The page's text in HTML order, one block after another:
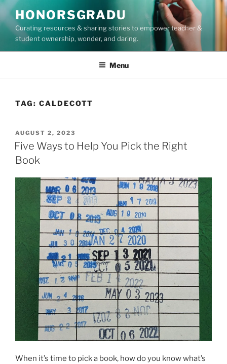
Skip
to
content
HONORSGRADU
Curating resources & sharing stories to empower teacher &
student ownership, wonder, and daring.
Menu
TAG: CALDECOTT
POSTED
ON
AUGUST 2, 2023
Five Ways to Help You Pick the Right
Book
When it’s time to pick a book, how do you know what’s